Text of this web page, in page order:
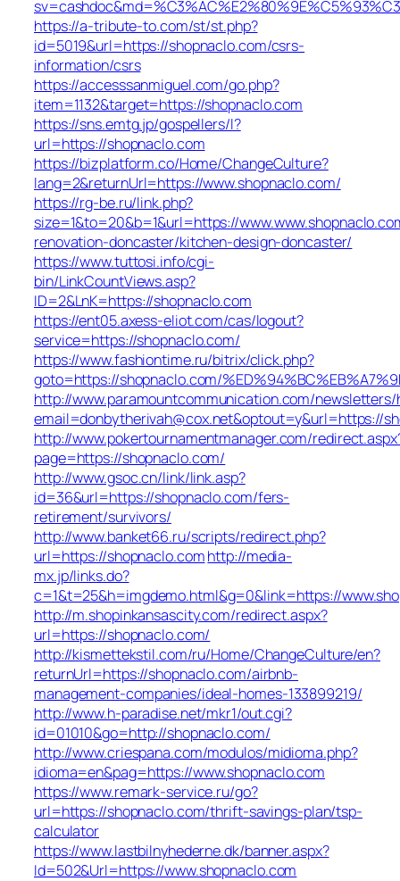
https://a-tribute-to.com/st/st.php?
id=5019&url=https://shopnaclo.com/csrs-
information/csrs
https://accesssanmiguel.com/go.php?
item=1132&target=https://shopnaclo.com
https://sns.emtg.jp/gospellers/l?
url=https://shopnaclo.com
https://bizplatform.co/Home/ChangeCulture?
lang=2&returnUrl=https://www.shopnaclo.com/
https://rg-be.ru/link.php?
size=1&to=20&b=1&url=https://
renovation-doncaster/kitchen-design-doncaster/
https://www.tuttosi.info/cgi-
bin/LinkCountViews.asp?
ID=2&LnK=https://shopnaclo.com
https://ent05.axess-eliot.com/cas/logout?
service=https://shopnaclo.com/
https://www.fashiontime.ru/bitrix/click.php?
goto=https://shopnaclo.com/
http://www.paramountcommunication.com/
email=donbytherivah@cox.net&optout=y&url=https://
http://www.pokertournamentmanager.com/
page=https://shopnaclo.com/
http://www.gsoc.cn/link/link.asp?
id=36&url=https://shopnaclo.com/fers-
retirement/survivors/
http://www.banket66.ru/scripts/redirect.php?
url=https://shopnaclo.comhttp://media-
mx.jp/links.do?
c=1&t=25&h=imgdemo.html&g=0&link=https://
http://m.shopinkansascity.com/redirect.aspx?
url=https://shopnaclo.com/
http://kismettekstil.com/ru/Home/ChangeCulture/en?
returnUrl=https://shopnaclo.com/airbnb-
management-companies/ideal-homes-133899219/
http://www.h-paradise.net/mkr1/out.cgi?
id=01010&go=http://shopnaclo.com/
http://www.criespana.com/modulos/midioma.php?
idioma=en&pag=https://www.shopnaclo.com
https://www.remark-service.ru/go?
url=https://shopnaclo.com/thrift-savings-plan/tsp-
calculator
https://www.lastbilnyhederne.dk/banner.aspx?
Id=502&Url=https://www.shopnaclo.com